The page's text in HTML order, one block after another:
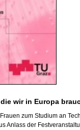
wir in Europa
zum Studium an
Anlass der